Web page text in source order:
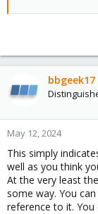
bbgeek17
May 12, 2024
This simply
well as you think
At the very least
some way. You
reference to it. You